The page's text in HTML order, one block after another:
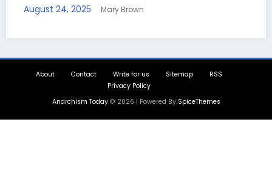
Mary Brown
Write for us
Privacy Policy
Anarchism Today© 2026 | Powered BySpiceThemes